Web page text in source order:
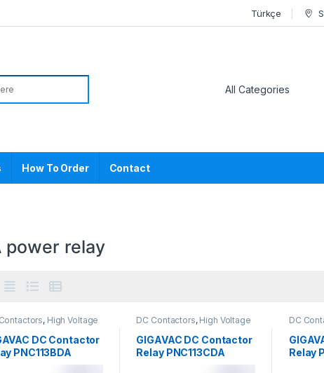
Türkçe
for:
How To Order Contact
power relay
, High Voltage
P Series DC
DC Contactor
PNC113BDA
DC Contactors, High Voltage
P Series DC
Contactors
GIGAVAC DC Contactor
Relay PNC113CDA
DC
Relay